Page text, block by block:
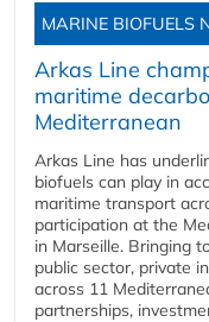
MARINE BIOFUELS
Arkas Line
maritime
Mediterranean
Arkas Line has
biofuels can play in
maritime transport
participation at the
in Marseille. Bringing
public sector, private
across 11
partnerships,